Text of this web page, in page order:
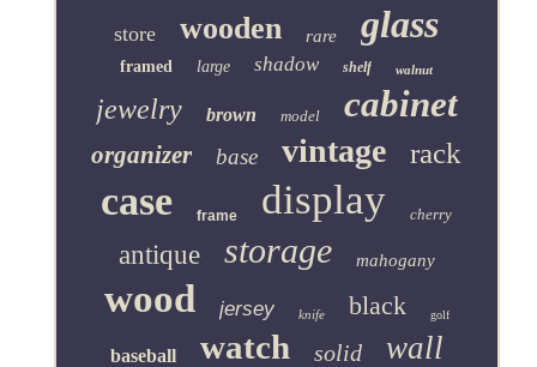
store wooden rare glass
framed large shadow shelf walnut
jewelry brown model cabinet
organizer base vintage rack
case frame display cherry
antique storage mahogany
wood jersey knife black golf
baseball watch solid wall